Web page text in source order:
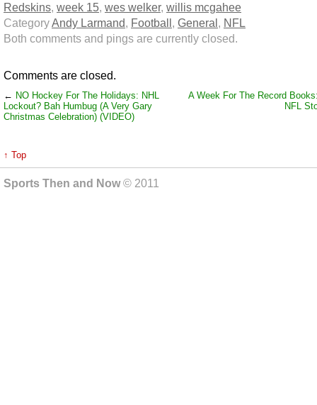
Redskins, week 15, wes welker, willis mcgahee
CategoryAndy Larmand, Football , General , NFL
Both comments and pings are currently closed.
Comments are closed.
← NO Hockey For The Holidays: NHL
Lockout? Bah Humbug (A Very Gary
Christmas Celebration) (VIDEO)
A Week For The Record
NFL
↑ Top
Sports Then and Now© 2011